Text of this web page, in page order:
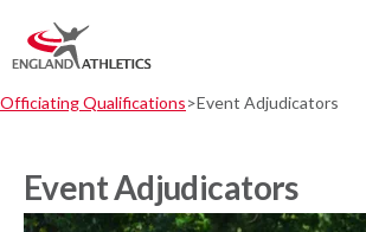
Officiating Qualifications Event Adjudicators
Event Adjudicators